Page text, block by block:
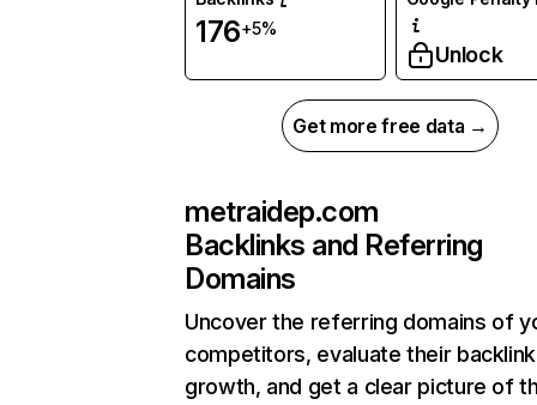
176+5%
Unlock
Get more free data →
metraidep.com
Backlinks and Referring
Domains
Uncover the referring domains of
competitors, evaluate their backlink
growth, and get a clear picture of